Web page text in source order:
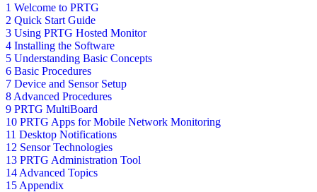
1 Welcome to PRTG
2 Quick Start Guide
3 Using PRTG Hosted Monitor
4 Installing the Software
5 Understanding Basic Concepts
6 Basic Procedures
7 Device and Sensor Setup
8 Advanced Procedures
9 PRTG MultiBoard
10 PRTG Apps for Mobile Network Monitoring
11 Desktop Notifications
12 Sensor Technologies
13 PRTG Administration Tool
14 Advanced Topics
15 Appendix